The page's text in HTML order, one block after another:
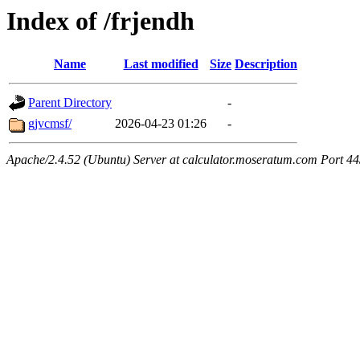
Index of /frjendh
Name Last modified Size Description
Parent Directory
-
gjvcmsf/
2026-04-23 01:26 -
Apache/2.4.52 (Ubuntu) Server at calculator.moseratum.com Port